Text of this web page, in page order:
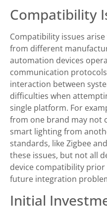
Compatibility
Compatibility issues
from different
automation devices
communication
interaction between
difficulties when
single platform. For
from one brand may not
smart lighting from
standards, like Zigbee
these issues, but not all
device compatibility
future integration
Initial